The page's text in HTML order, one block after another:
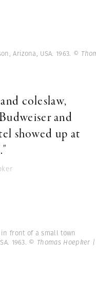
Arizona, USA. 1963. ©
coleslaw,
and
showed up at
front of a small town
1963. © Thomas Hoepker |